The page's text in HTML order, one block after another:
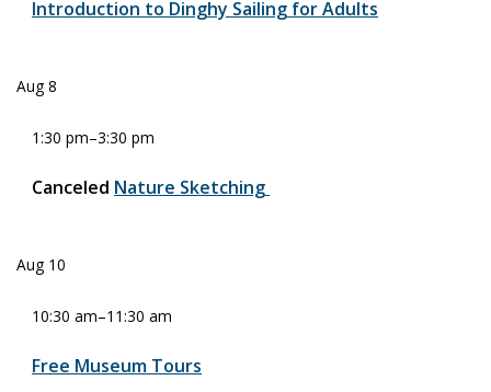
Introduction to Dinghy Sailing for Adults
Aug8
1:30 pm–3:30 pm
Canceled Nature Sketching
Aug 10
10:30 am–11:30 am
Free Museum Tours